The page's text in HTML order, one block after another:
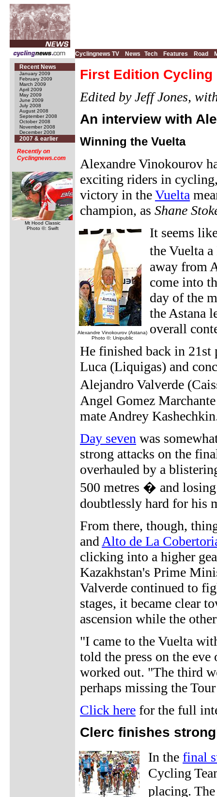
Cyclingnews TV News Tech Features Road
Recent News
January 2009
February 2009
March 2009
April 2009
May 2009
June 2009
July 2008
August 2008
September 2008
October 2008
November 2008
December 2008
2007 & earlier
Recently on
Cyclingnews.com
Mt Hood Classic
Photo ©: Swift
First Edition Cycling
Edited by Jeff Jones,
An interview with
Winning the Vuelta
Alexandre Vinokourov
exciting riders in
victory in theVuelta
champion, as Shane
Alexandre Vinokourov (Astana)
Photo ©: Unipublic
It seems
the Vuelta
away from
come into
day of the
the Astana
overall
He finished back in 21st
Luca (Liquigas) and
Alejandro Valverde
Angel Gomez
mate Andrey
Day seven was
strong attacks on the
overhauled by a
500 metres � and
doubtlessly hard for his
From there, though,
and Alto de La
clicking into a higher
Kazakhstan's Prime
Valverde continued to
stages, it became clear
ascension while the
"I came to the Vuelta
told the press on the
worked out. "The third
perhaps missing the
Click here for the full
Clerc finishes
In the final
Cycling
placing.